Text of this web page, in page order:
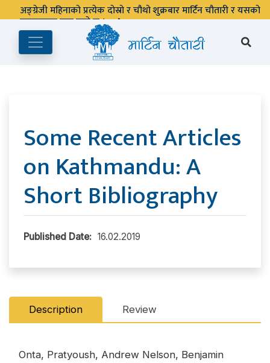
पुस्तकालय बन्द रहने छ ।
Some Recent Articles
on Kathmandu: A
Short Bibliography
Published Date: 16.02.2019
Description Review
Onta, Pratyoush, Andrew Nelson, Benjamin